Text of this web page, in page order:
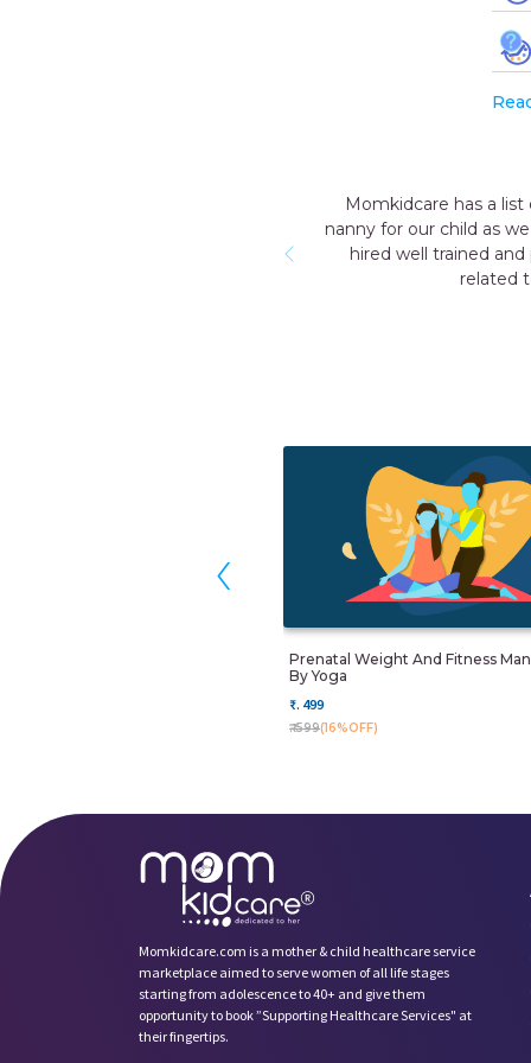
and reliable nannies. After the birth of our first child,
a few months we will not be able to provide 24 hours extra
nanny who was so humble & nice with our child and who
care. I would like to thank Momkidcare for their great
Prenatal Weight And Fitness
By Yoga
₹. 499
₹. 599(16%OFF)
‹
Momkidcare.com is a mother & child healthcare service
marketplace aimed to serve women of all life stages
starting from adolescence to 40+ and give them
opportunity to book ”Supporting Healthcare Services" at
their fingertips.